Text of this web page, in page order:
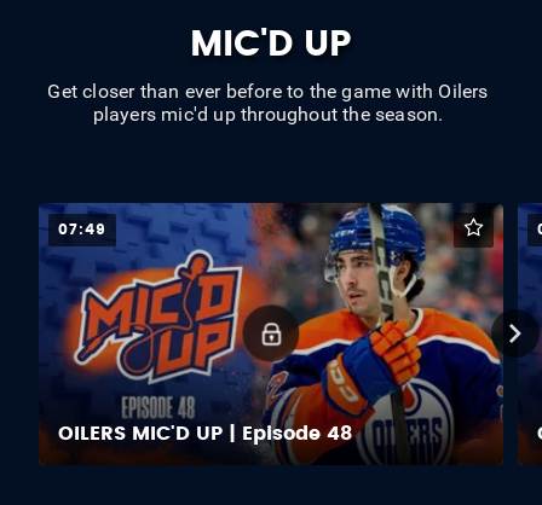
MIC'D UP
Get closer than ever before to the game with Oilers
players mic'd up throughout the season.
07:49
OILERS MIC'D UP | Episode 48